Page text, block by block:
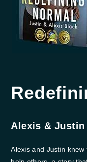
Alexis & Justin
Alexis and Justin